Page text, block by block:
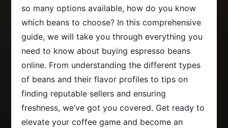
so many options available, how do you know
which beans to choose? In this comprehensive
guide, we will take you through everything you
need to know about buying espresso beans
online. From understanding the different types
of beans and their flavor profiles to tips on
finding reputable sellers and ensuring
freshness, we’ve got you covered. Get ready to
elevate your coffee game and become an